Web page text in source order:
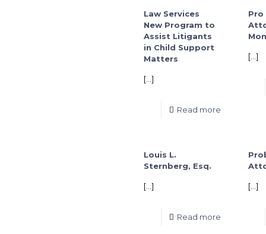
Law Services
New Program to
Assist Litigants
in Child Support
Matters
[…]
Read more
Pro
[…]
Louis L.
Sternberg, Esq.
[…]
Read more
[…]